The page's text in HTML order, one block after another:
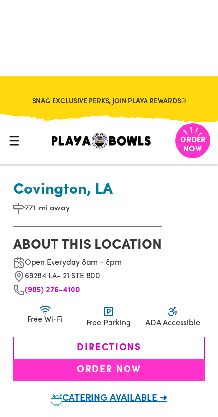
SNAG EXCLUSIVE PERKS, JOIN PLAYA REWARDS®
ORDER
NOW
BACK TO LOCATION
Covington, LA
771 mi away
ABOUT THIS LOCATION
Open Everyday 8am - 8pm
69284 LA- 21 STE 800
(985) 276-4100
Free Wi-Fi Free Parking ADA Accessible
DIRECTIONS
ORDER NOW
CATERING AVAILABLE ➜